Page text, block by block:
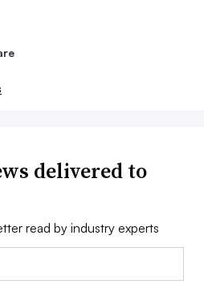
delivered to
read by industry experts